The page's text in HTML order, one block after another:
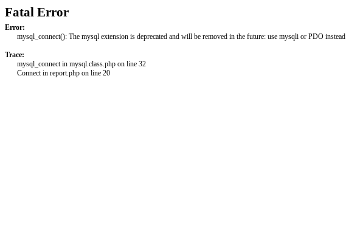
Fatal Error
Error:
mysql_connect(): The mysql extension is deprecated and will be removed in the future: use mysqli or PDO instead
Trace:
mysql_connect in mysql.class.php on line 32
Connect in report.php on line 20